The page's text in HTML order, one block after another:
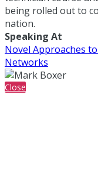
being rolled out to
nation.
Speaking At
Novel Approaches
Networks
Close